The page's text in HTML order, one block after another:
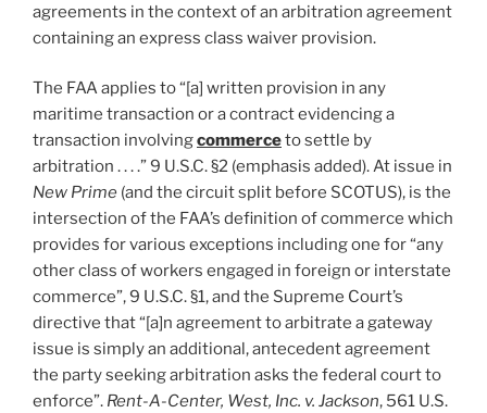
agreements in the context of an arbitration agreement
containing an express class waiver provision.
The FAA applies to “[a] written provision in any
maritime transaction or a contract evidencing a
transaction involvingcommerceto settle by
arbitration . . . .” 9 U.S.C. §2 (emphasis added). At issue in
New Prime (and the circuit split before SCOTUS), is the
intersection of the FAA’s definition of commerce which
provides for various exceptions including one for “any
other class of workers engaged in foreign or interstate
commerce”, 9 U.S.C. §1, and the Supreme Court’s
directive that “[a]n agreement to arbitrate a gateway
issue is simply an additional, antecedent agreement
the party seeking arbitration asks the federal court to
enforce”. Rent-A-Center, West, Inc. v. Jackson, 561 U.S.